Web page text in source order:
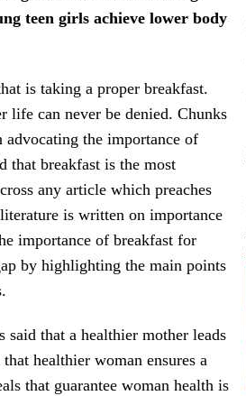
teen girls achieve lower body
is taking a proper breakfast.
life can never be denied. Chunks
advocating the importance of
breakfast is the most
any article which preaches
is written on importance
importance of breakfast for
by highlighting the main points
that a healthier mother leads
healthier woman ensures a
that guarantee woman health is